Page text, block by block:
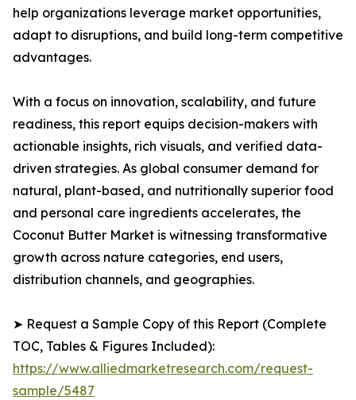
help organizations leverage market opportunities,
adapt to disruptions, and build long-term competitive
advantages.
With a focus on innovation, scalability, and future
readiness, this report equips decision-makers with
actionable insights, rich visuals, and verified data-
driven strategies. As global consumer demand for
natural, plant-based, and nutritionally superior food
and personal care ingredients accelerates, the
Coconut Butter Market is witnessing transformative
growth across nature categories, end users,
distribution channels, and geographies.
➤ Request a Sample Copy of this Report (Complete
TOC, Tables & Figures Included):
https://www.alliedmarketresearch.com/request-
sample/5487